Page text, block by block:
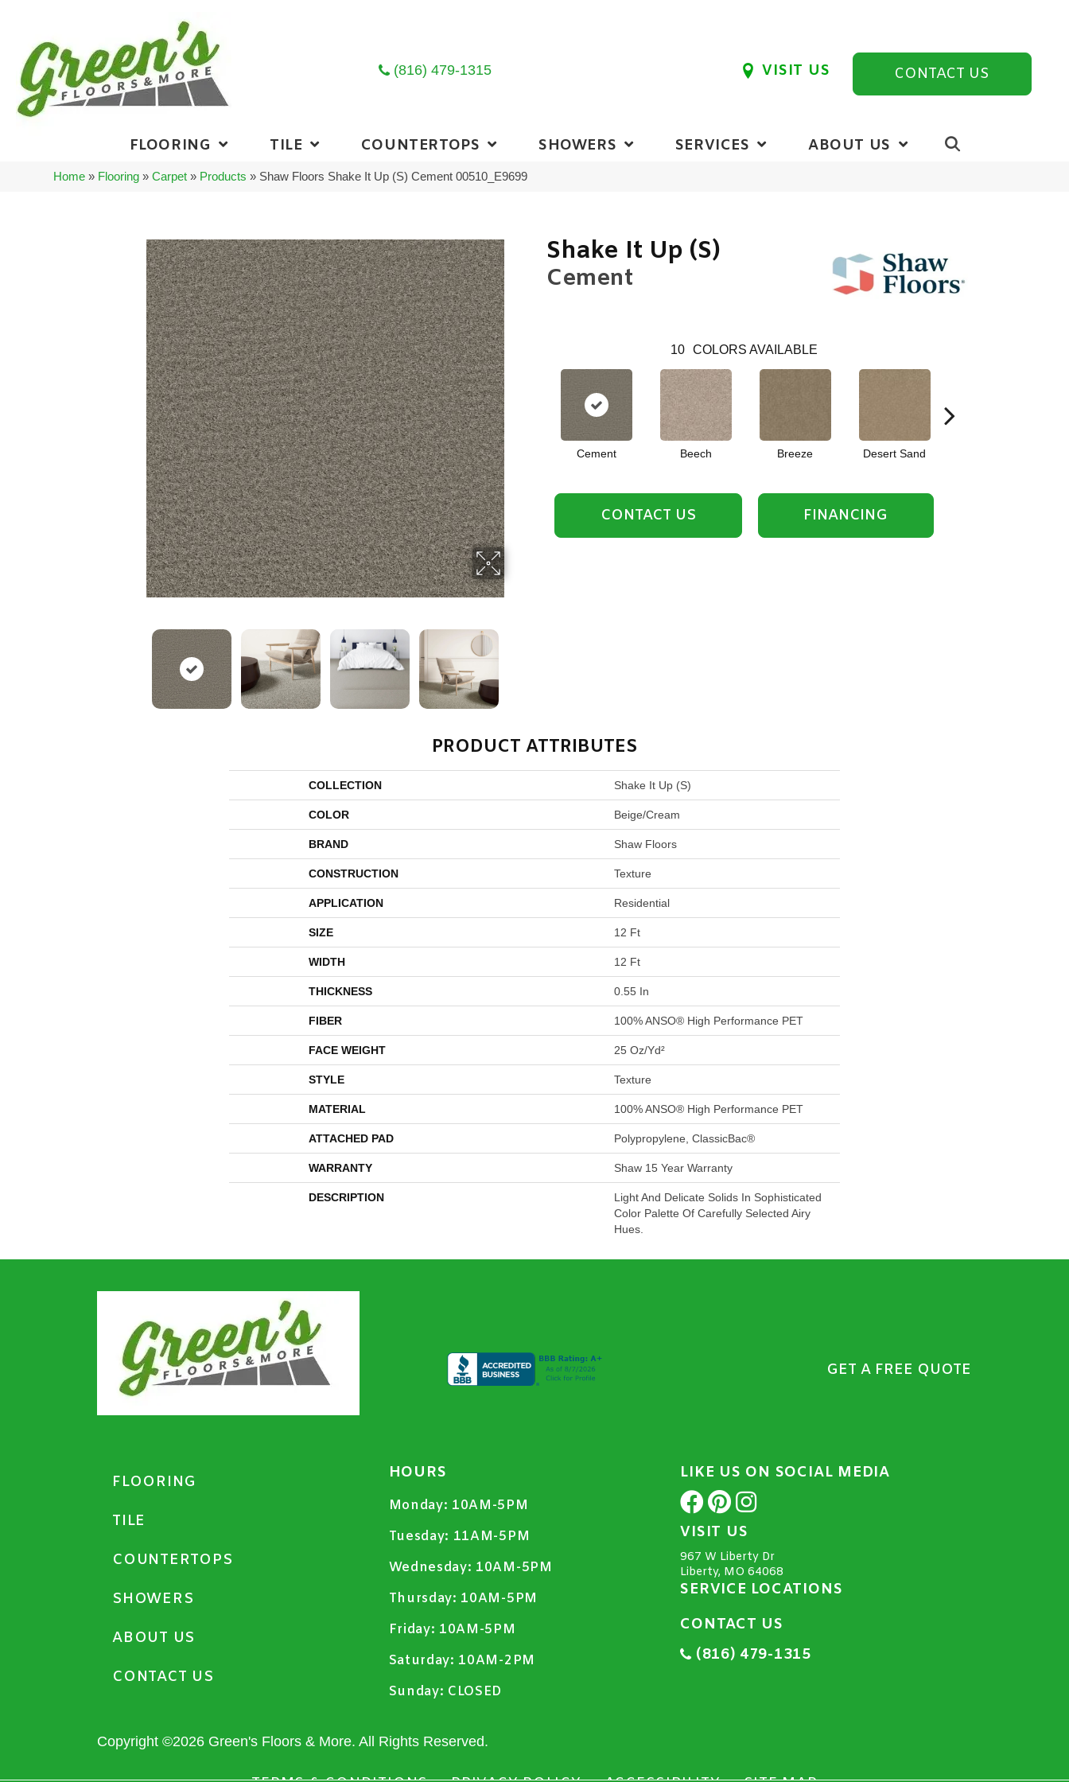
(816) 479-1315 VISIT US CONTACT US
FLOORING TILE COUNTERTOPS SHOWERS SERVICES ABOUT US
Home » Flooring »Carpet » Products » Shaw Floors Shake It Up (S) Cement 00510_E9699
Shake It Up (S)
Cement
10 COLORS AVAILABLE
Cement Beech Breeze Desert Sand
CONTACT US FINANCING
PRODUCT ATTRIBUTES
COLLECTION Shake It Up (S)
COLOR Beige/Cream
BRAND Shaw Floors
CONSTRUCTION Texture
APPLICATION Residential
SIZE 12 Ft
WIDTH 12 Ft
THICKNESS 0.55 In
FIBER 100% ANSO® High Performance PET
FACE WEIGHT 25 Oz/yd²
STYLE Texture
MATERIAL 100% ANSO® High Performance PET
ATTACHED PAD Polypropylene, ClassicBac®
WARRANTY Shaw 15 Year Warranty
DESCRIPTION
Light And Delicate Solids In Sophisticated
Color Palette Of Carefully Selected Airy
Hues.
GET A FREE QUOTE
FLOORING
TILE
COUNTERTOPS
SHOWERS
ABOUT US
CONTACT US
HOURS
Monday: 10AM-5PM
Tuesday: 11AM-5PM
Wednesday: 10AM-5PM
Thursday: 10AM-5PM
Friday: 10AM-5PM
Saturday: 10AM-2PM
Sunday: CLOSED
LIKE US ON SOCIAL MEDIA
VISIT US
967 W Liberty Dr
Liberty, MO 64068
SERVICE LOCATIONS
CONTACT US
(816) 479-1315
Copyright ©2026 Green's Floors & More. All Rights Reserved.